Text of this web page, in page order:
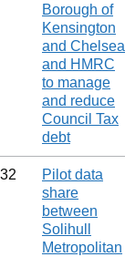
Borough of
Kensington
and Chelsea
and HMRC
to manage
and reduce
Council Tax
debt
32
Pilot data
share
between
Solihull
Metropolitan